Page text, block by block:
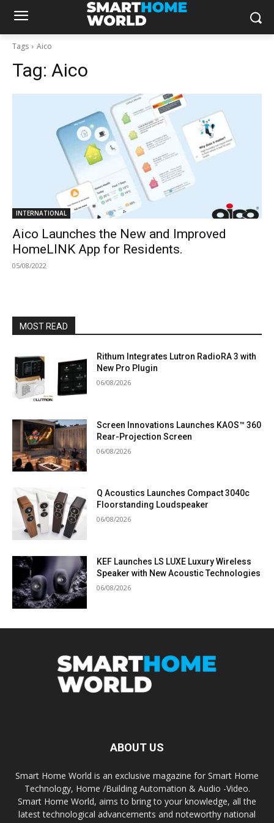
Tags Aico
Tag: Aico
INTERNATIONAL
Aico Launches the New and Improved
HomeLINK App for Residents.
05/08/2022
MOST READ
Rithum Integrates Lutron RadioRA 3 with
New Pro Plugin
06/08/2026
Screen Innovations Launches KAOS™ 360
Rear-Projection Screen
06/08/2026
Q Acoustics Launches Compact 3040c
Floorstanding Loudspeaker
06/08/2026
KEF Launches LS LUXE Luxury Wireless
Speaker with New Acoustic Technologies
06/08/2026
ABOUT US
Smart Home World is an exclusive magazine for Smart Home
Technology, Home /Building Automation & Audio -Video.
Smart Home World, aims to bring to your knowledge, all the
latest technological advancements and noteworthy national